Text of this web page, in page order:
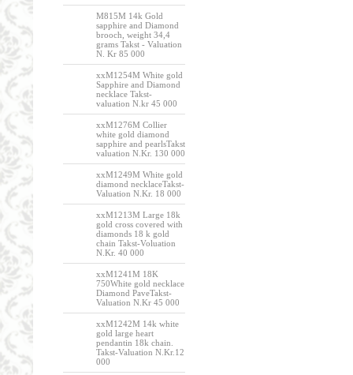
M815M 14k Gold
sapphire and Diamond
brooch, weight 34,4
grams Takst - Valuation
N. Kr 85 000
xxM1254M White gold
Sapphire and Diamond
necklace Takst-
valuation N.kr 45 000
xxM1276M Collier
white gold diamond
sapphire and pearlsTakst
valuation N.Kr. 130 000
xxM1249M White gold
diamond necklaceTakst-
Valuation N.Kr. 18 000
xxM1213M Large 18k
gold cross covered with
diamonds 18 k gold
chain Takst-Voluation
N.Kr. 40 000
xxM1241M 18K
750White gold necklace
Diamond PaveTakst-
Valuation N.Kr 45 000
xxM1242M 14k white
gold large heart
pendantin 18k chain.
Takst-Valuation N.Kr.12
000